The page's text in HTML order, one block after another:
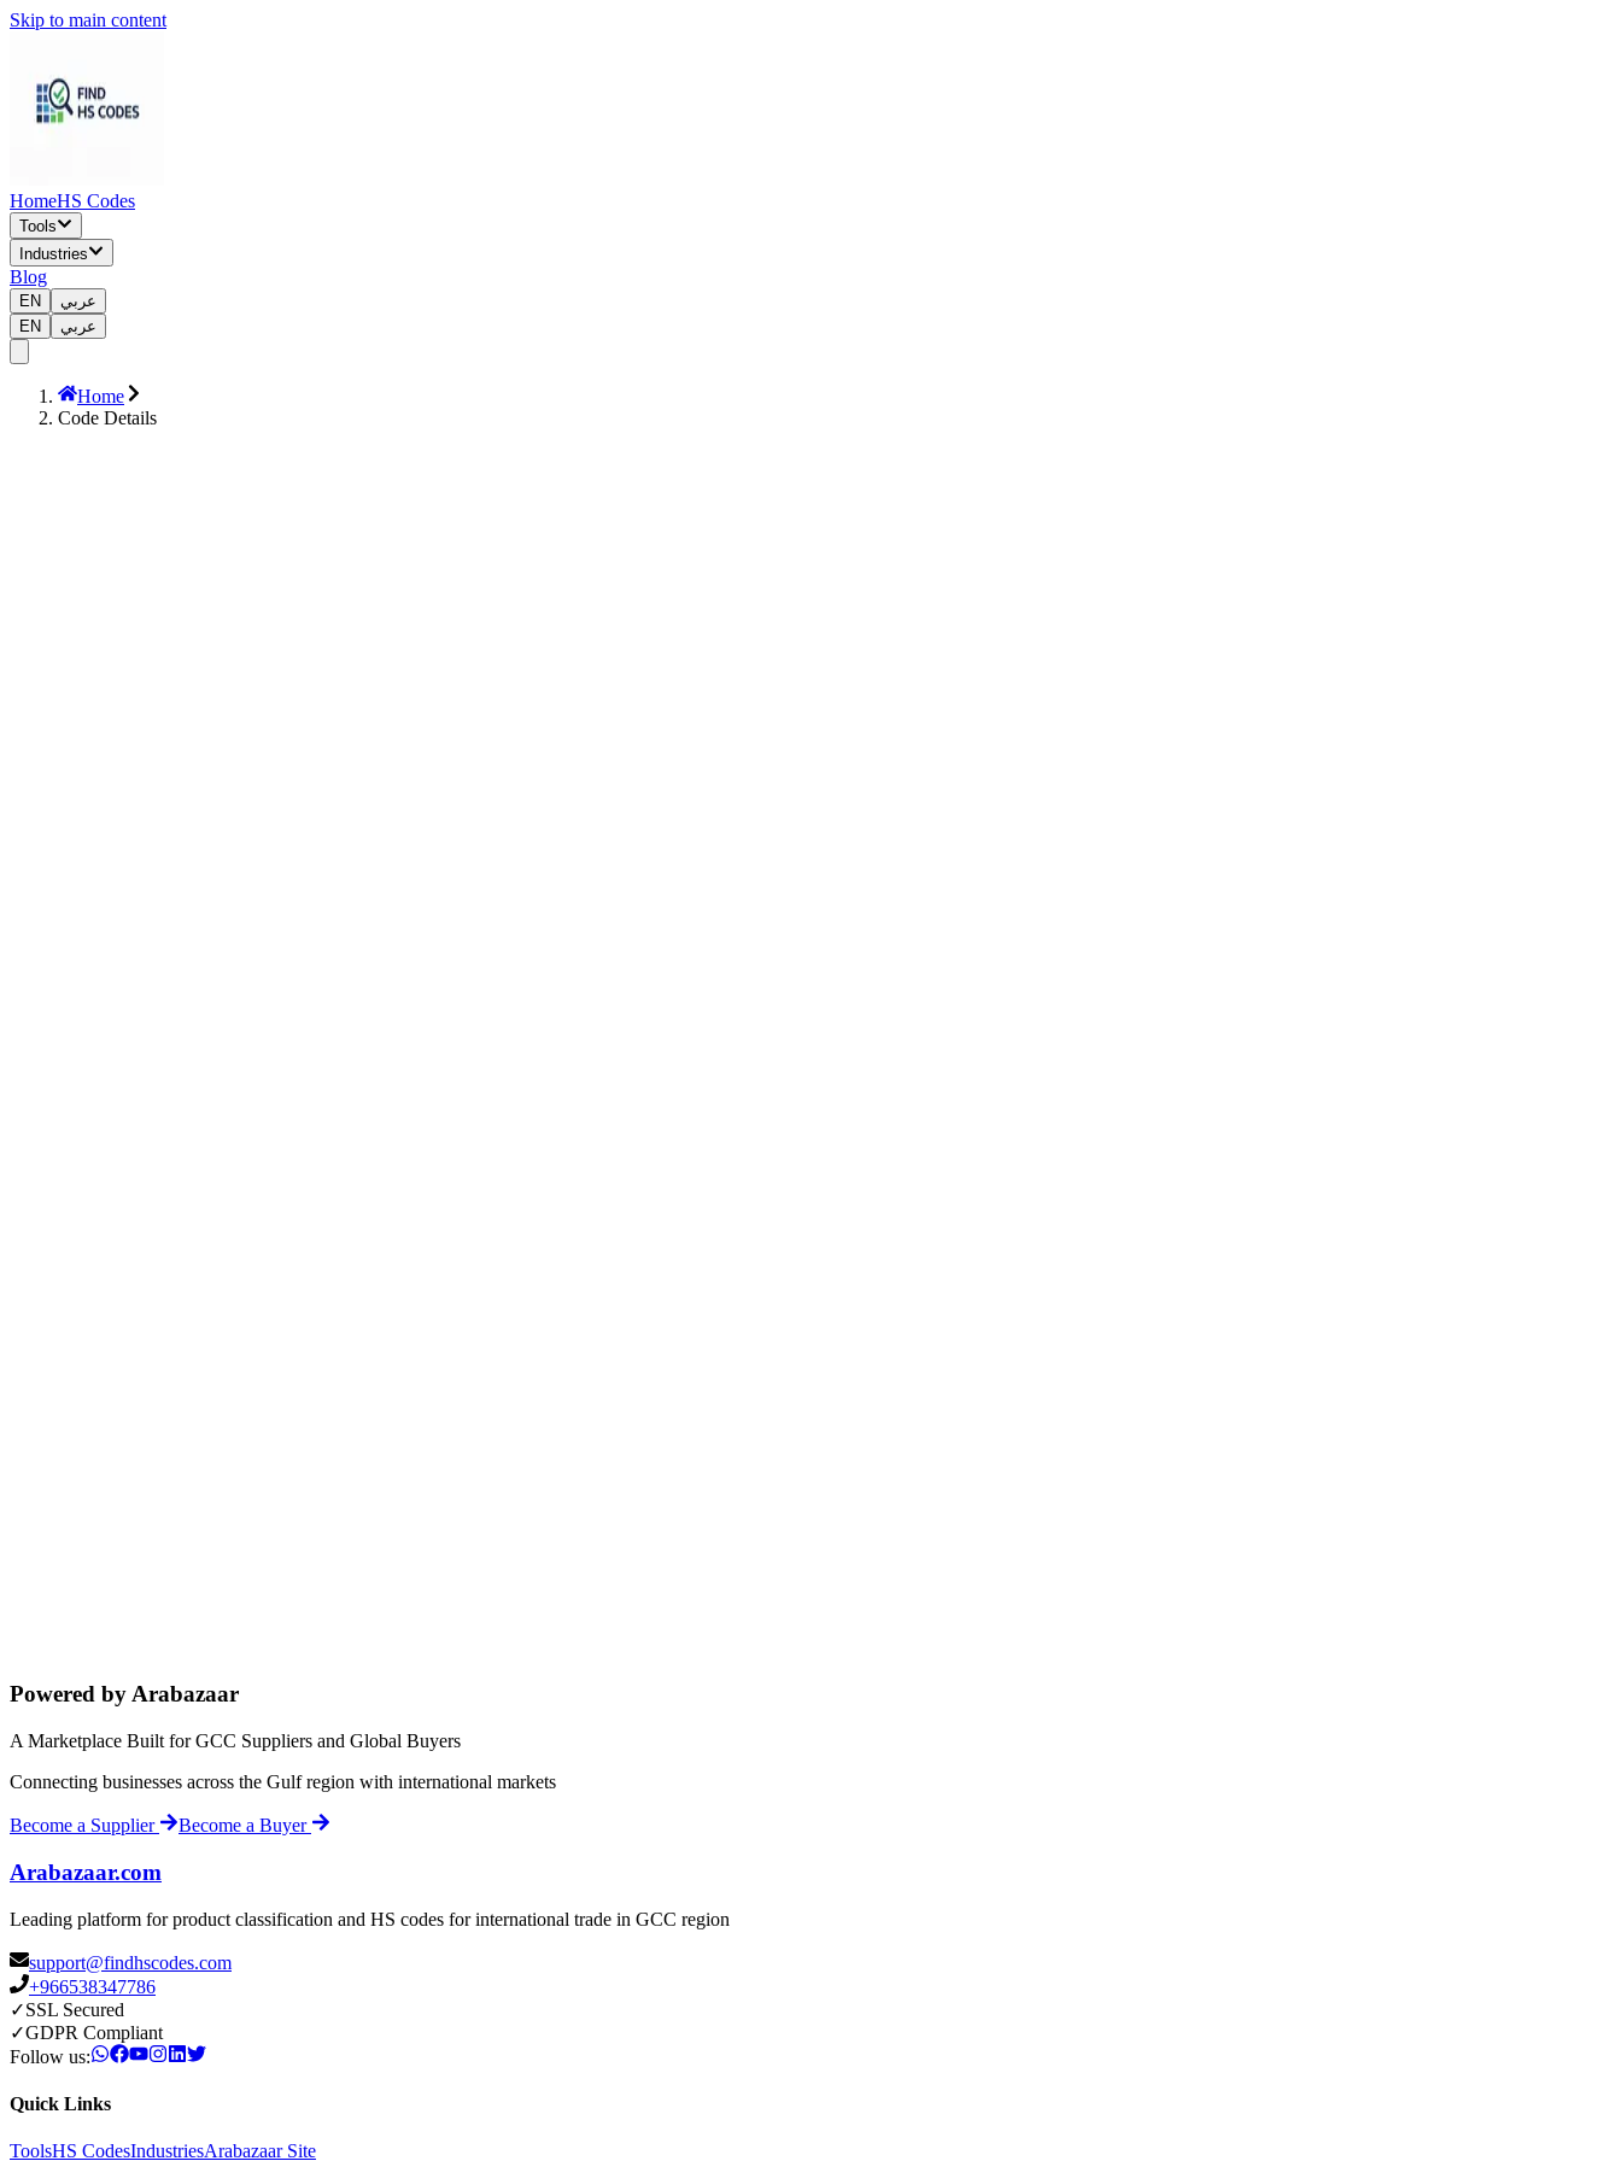
Skip to main content
HomeHS Codes
Tools
Industries
Blog
EN
عربي
EN
عربي
Home
Code Details
Powered by Arabazaar
A Marketplace Built for GCC Suppliers and Global Buyers
Connecting businesses across the Gulf region with international markets
Become a Supplier Become a Buyer
Arabazaar.com
Leading platform for product classification and HS codes for international trade in GCC region
support@findhscodes.com
+966538347786
✓SSL Secured
✓GDPR Compliant
Follow us:
Quick Links
ToolsHS CodesIndustriesArabazaar Site